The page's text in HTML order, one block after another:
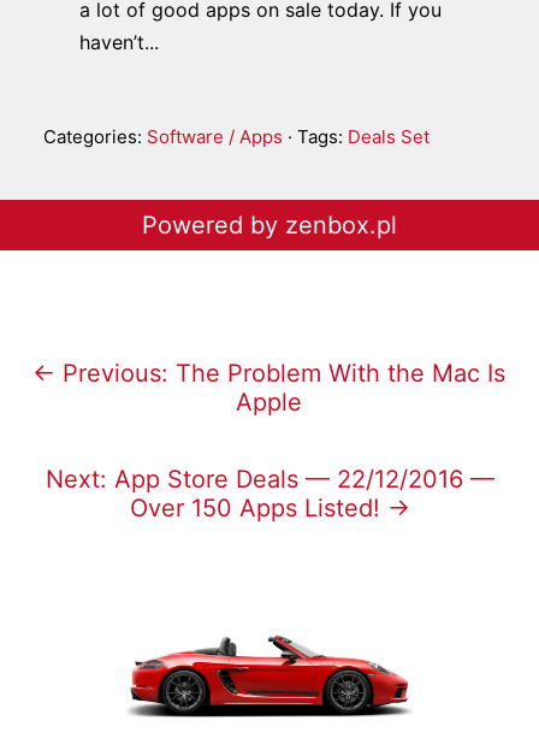
a lot of good apps on sale today. If you
haven’t...
Categories: Software / Apps · Tags: Deals Set
Powered by zenbox.pl
← Previous: The Problem With the Mac Is
Apple
Next: App Store Deals — 22/12/2016 —
Over 150 Apps Listed! →